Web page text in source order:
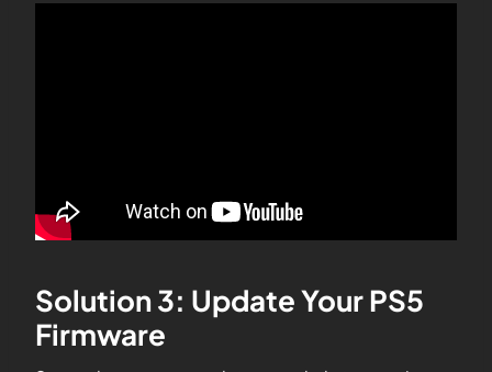
Solution 3: Update Your PS5
Firmware